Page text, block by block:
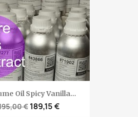
Oil Spicy Vanilla...
€ 189,15 €